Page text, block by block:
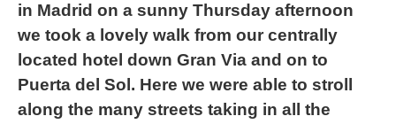
in Madrid on a sunny Thursday afternoon
we took a lovely walk from our centrally
located hotel down Gran Via and on to
Puerta del Sol. Here we were able to stroll
along the many streets taking in all the